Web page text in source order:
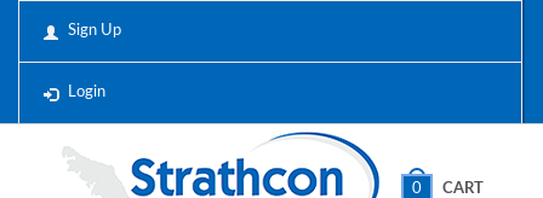
Sign Up
Login
0 CART